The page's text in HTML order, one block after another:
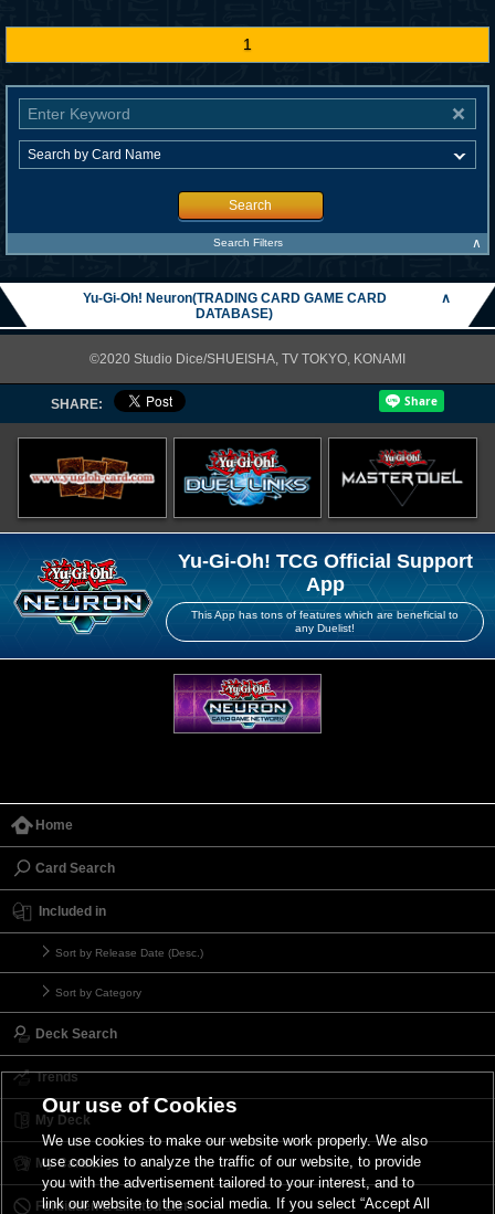
1
Search
Search Filters ∧
Yu-Gi-Oh! Neuron(TRADING CARD GAME CARD
DATABASE)
∧
©2020 Studio Dice/SHUEISHA, TV TOKYO, KONAMI
SHARE:
Yu-Gi-Oh! TCG Official Support
App
This App has tons of features which are beneficial to
any Duelist!
Home
Card Search
Included in
Sort by Release Date (Desc.)
Sort by Category
Deck Search
Trends
My Deck
My Card List
Forbidden & Limited List
Our use of Cookies
We use cookies to make our website work properly. We also
use cookies to analyze the traffic of our website, to provide
you with the advertisement tailored to your interest, and to
link our website to the social media. If you select “Accept All